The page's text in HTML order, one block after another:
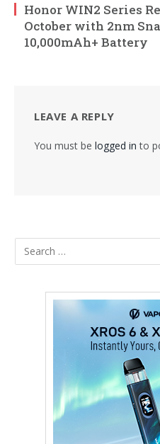
Honor WIN2 Series
October with 2nm
10,000mAh+ Battery
LEAVE A REPLY
You must be logged in to